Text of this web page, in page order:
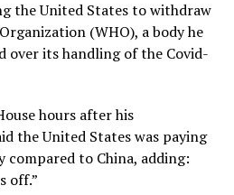
the United States to withdraw
(WHO), a body he
over its handling of the Covid-
hours after his
the United States was paying
compared to China, adding:
off.”